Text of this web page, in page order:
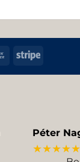
Bank
Stripe
Péter
★★★★★